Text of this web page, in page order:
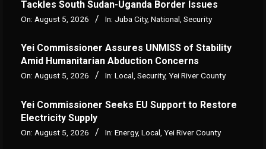
Tackles South Sudan-Uganda Border Issues
On: August 5, 2026 In: Juba City, National Security
Yei Commissioner Assures UNMISS of Stability
Amid Humanitarian Abduction Concerns
On: August 5, 2026 In: Local, Security, Yei River County
Yei Commissioner Seeks EU Support to Restore
Electricity Supply
On: August 5, 2026 In: Energy, Local Yei River County